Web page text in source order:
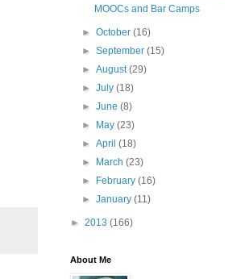
MOOCs and Bar Camps
►October(16)
►September(15)
►August(29)
►July(18)
►June(8)
►
May(23)
►April(18)
►
March(23)
►
February(16)
►January(11)
► 2013 (166)
About Me